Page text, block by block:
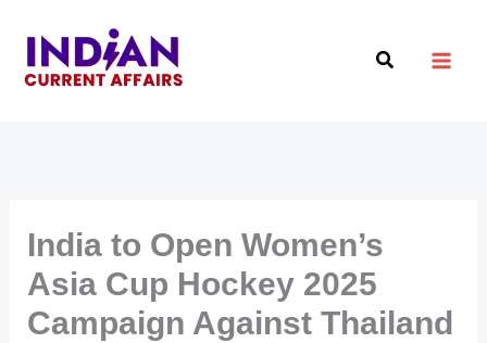
content
Search
India to Open Women’s
Asia Cup Hockey 2025
Campaign Against Thailand